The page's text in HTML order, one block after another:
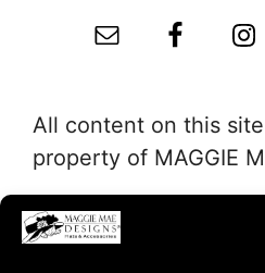
All content on this
property of MAGGIE